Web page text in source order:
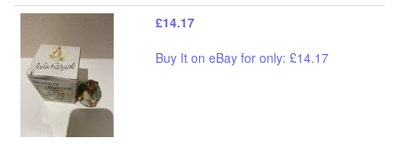
£14.17
Buy It on eBay for only: £14.17